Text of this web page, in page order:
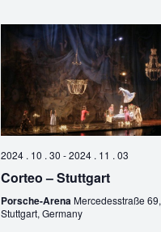
2024 . 10 . 30 -2024 . 11 . 03
Corteo – Stuttgart
Porsche-ArenaMercedesstraße 69,
Stuttgart, Germany